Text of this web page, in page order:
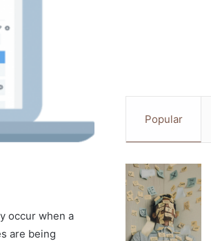
occur when a
are being
Popular